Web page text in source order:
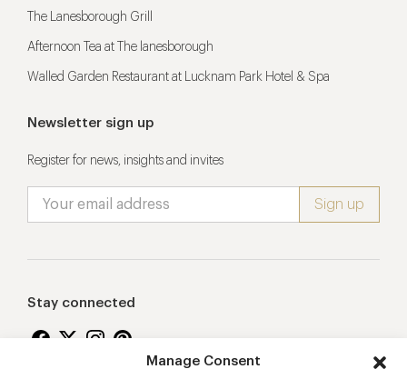
Manage Consent
The Lanesborough Grill
Afternoon Tea at The lanesborough
Walled Garden Restaurant at Lucknam Park Hotel & Spa
Newsletter sign up
Register for news, insights and invites
Stay connected